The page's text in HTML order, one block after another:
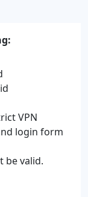
VPN
login form
be valid.